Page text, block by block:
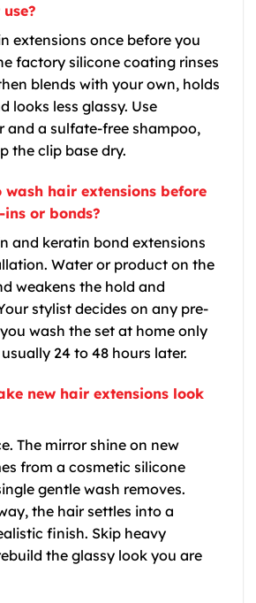
extensions once before you
factory silicone coating rinses
blends with your own, holds
looks less glassy. Use
and a sulfate-free shampoo,
the clip base dry.
wash hair extensions before
or bonds?
and keratin bond extensions
Water or product on the
weakens the hold and
stylist decides on any pre-
wash the set at home only
24 to 48 hours later.
new hair extensions look
The mirror shine on new
from a cosmetic silicone
gentle wash removes.
the hair settles into a
finish. Skip heavy
the glassy look you are